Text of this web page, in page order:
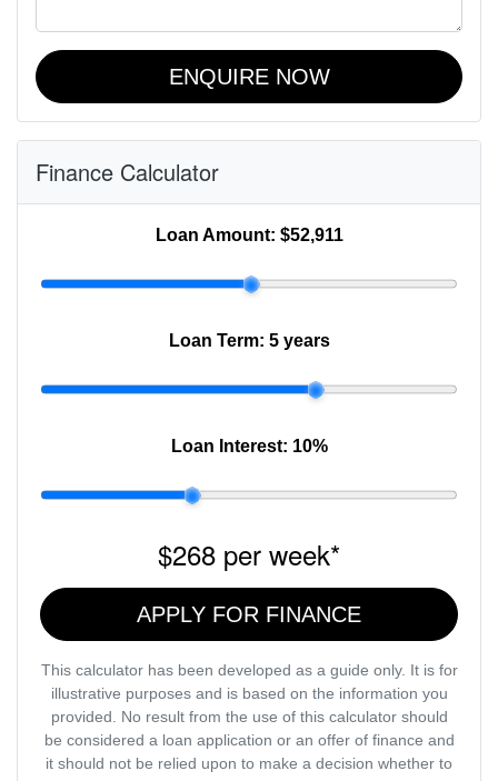
ENQUIRE NOW
Finance Calculator
Loan Amount: $52,911
Loan Term: 5 years
Loan Interest: 10%
$268 per week*
APPLY FOR FINANCE
This calculator has been developed as a guide only. It is for
illustrative purposes and is based on the information you
provided. No result from the use of this calculator should
be considered a loan application or an offer of finance and
it should not be relied upon to make a decision whether to